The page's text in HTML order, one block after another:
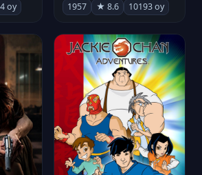
oy 1957 ★ 8.6 10193 oy